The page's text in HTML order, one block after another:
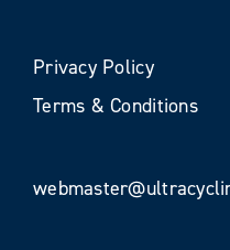
Privacy Policy
Terms & Conditions